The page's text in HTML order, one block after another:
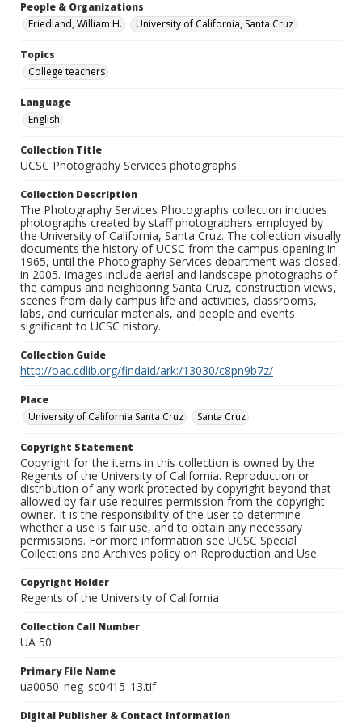
People & Organizations
Friedland, William H.
University of California, Santa Cruz
Topics
College teachers
Language
English
Collection Title
UCSC Photography Services photographs
Collection Description
The Photography Services Photographs collection includes
photographs created by staff photographers employed by
the University of California, Santa Cruz. The collection visually
documents the history of UCSC from the campus opening in
1965, until the Photography Services department was closed,
in 2005. Images include aerial and landscape photographs of
the campus and neighboring Santa Cruz, construction views,
scenes from daily campus life and activities, classrooms,
labs, and curricular materials, and people and events
significant to UCSC history.
Collection Guide
http://oac.cdlib.org/findaid/ark:/13030/c8pn9b7z/
Place
University of California Santa Cruz
Santa Cruz
Copyright Statement
Copyright for the items in this collection is owned by the
Regents of the University of California. Reproduction or
distribution of any work protected by copyright beyond that
allowed by fair use requires permission from the copyright
owner. It is the responsibility of the user to determine
whether a use is fair use, and to obtain any necessary
permissions. For more information see UCSC Special
Collections and Archives policy on Reproduction and Use.
Copyright Holder
Regents of the University of California
Collection Call Number
UA 50
Primary File Name
ua0050_neg_sc0415_13.tif
Digital Publisher & Contact Information